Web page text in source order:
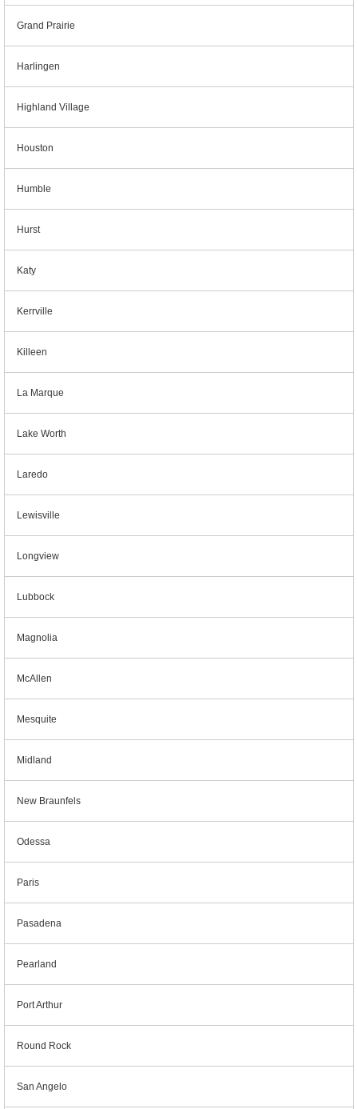
Grand Prairie
Harlingen
Highland Village
Houston
Humble
Hurst
Katy
Kerrville
Killeen
La Marque
Lake Worth
Laredo
Lewisville
Longview
Lubbock
Magnolia
McAllen
Mesquite
Midland
New Braunfels
Odessa
Paris
Pasadena
Pearland
Port Arthur
Round Rock
San Angelo